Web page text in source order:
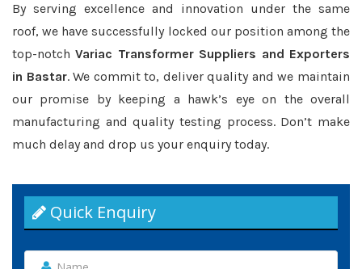
By serving excellence and innovation under the same
roof, we have successfully locked our position among the
top-notchVariac Transformer Suppliers and Exporters
in Bastar. We commit to, deliver quality and we maintain
our promise by keeping a hawk’s eye on the overall
manufacturing and quality testing process. Don’t make
much delay and drop us your enquiry today.
Quick Enquiry